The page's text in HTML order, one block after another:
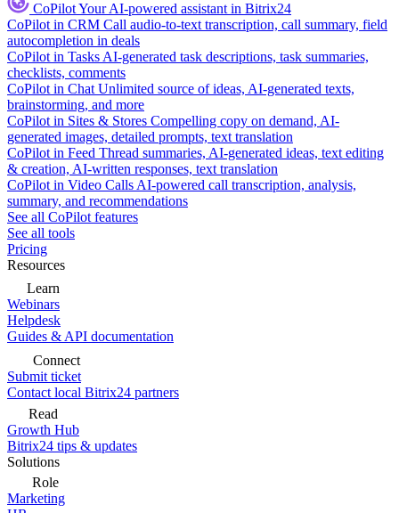
CoPilotYour AI-powered assistant in Bitrix24
CoPilot in CRM Call audio-to-text transcription, call summary, field
autocompletion in deals
CoPilot in Tasks AI-generated task descriptions, task summaries,
checklists, comments
CoPilot in Chat Unlimited source of ideas, AI-generated texts,
brainstorming, and more
CoPilot in Sites & Stores Compelling copy on demand, AI-
generated images, detailed prompts, text translation
CoPilot in Feed Thread summaries, AI-generated ideas, text editing
& creation, AI-written responses, text translation
CoPilot in Video Calls AI-powered call transcription, analysis,
summary, and recommendations
See all CoPilot features
See all tools
Pricing
Resources
Learn
Webinars
Helpdesk
Guides & API documentation
Connect
Submit ticket
Contact local Bitrix24 partners
Read
Growth Hub
Bitrix24 tips & updates
Solutions
Role
Marketing